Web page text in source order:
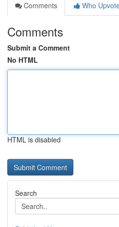
Comments
Who
Comments
Submit a Comment
No HTML
HTML is disabled
Search